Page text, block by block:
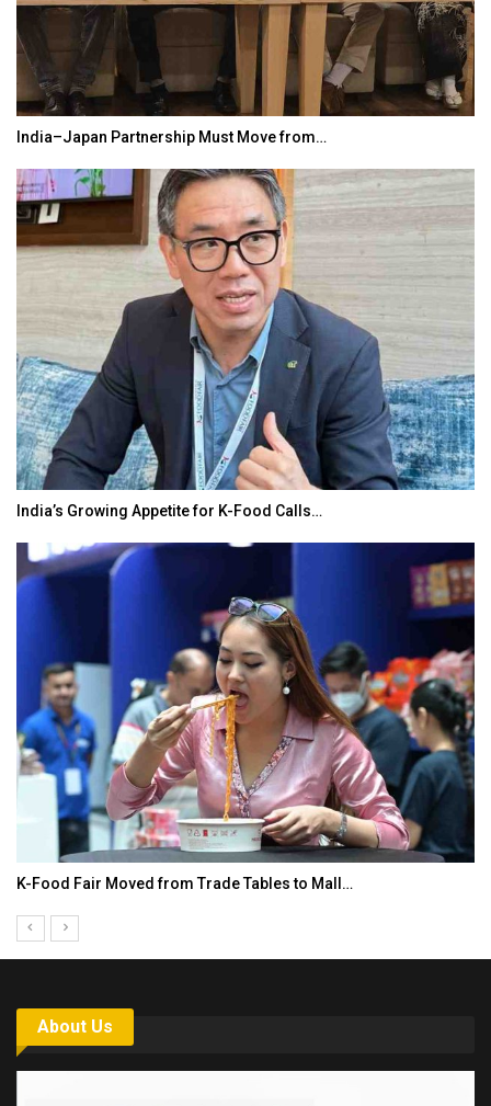
India–Japan Partnership Must Move from…
India’s Growing Appetite for K-Food Calls…
K-Food Fair Moved from Trade Tables to Mall…
About Us